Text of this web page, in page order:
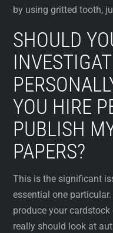
by using gritted tooth,
SHOULD
YOU HIRE
PUBLISH
PAPERS?
This is the significant
essential one
produce your
really should look at